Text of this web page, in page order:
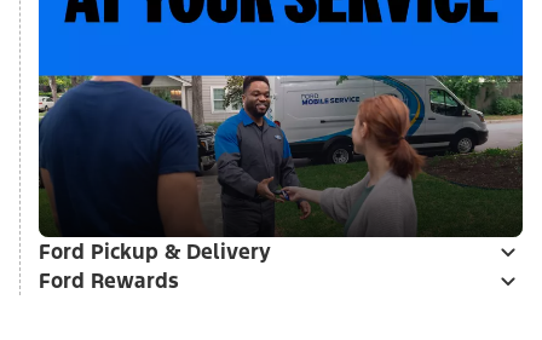
Ford Pickup & Delivery
Ford Rewards